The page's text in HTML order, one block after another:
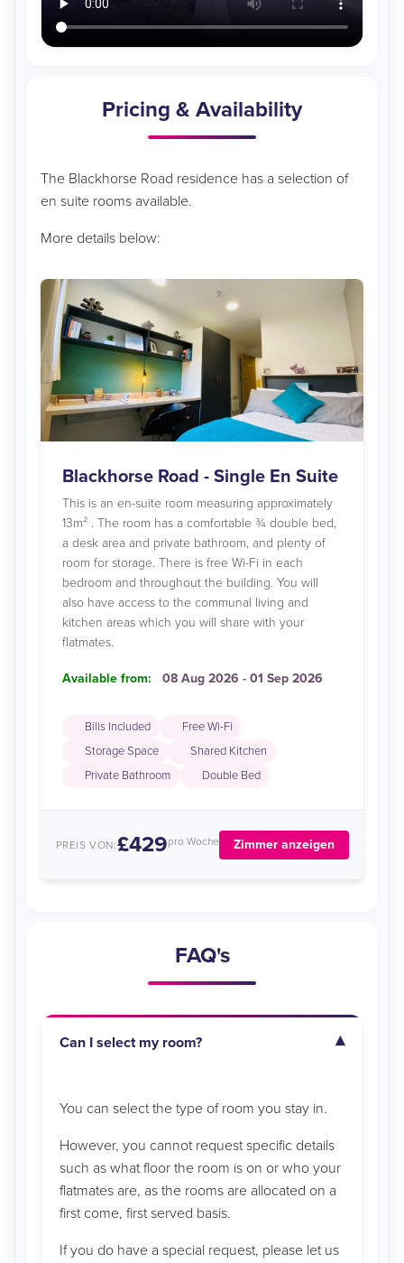
Pricing & Availability
The Blackhorse Road residence has a selection of
en suite rooms available.
More details below:
Blackhorse Road - Single En Suite
This is an en-suite room measuring approximately
13m² . The room has a comfortable ¾ double bed,
a desk area and private bathroom, and plenty of
room for storage. There is free Wi-Fi in each
bedroom and throughout the building. You will
also have access to the communal living and
kitchen areas which you will share with your
flatmates.
Available from: 08 Aug 2026 - 01 Sep 2026
Bills Included
Free Wi-Fi
Storage Space
Shared Kitchen
Private Bathroom
Double Bed
PREIS VON:£429pro Woche Zimmer anzeigen
FAQ's
Can I select my room?
You can select the type of room you stay in.
However, you cannot request specific details
such as what floor the room is on or who your
flatmates are, as the rooms are allocated on a
first come, first served basis.
If you do have a special request, please let us